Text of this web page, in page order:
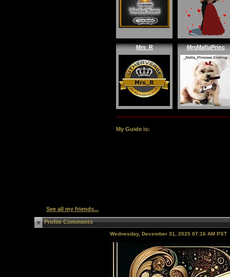
Mrs_R MrsMafiaPrinc
My Guide is:
See all my friends...
Profile Comments
Wednesday, December 31, 2025 07:16 AM PST